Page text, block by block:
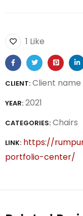
1 Like
CLIENT: Client name
YEAR: 2021
CATEGORIES: Chairs
LINK: https://
portfolio-center/